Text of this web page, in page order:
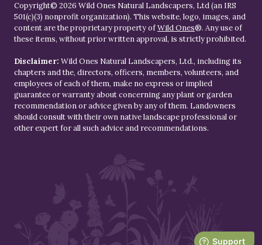
Copyright© 2026 Wild Ones Natural Landscapers, Ltd (an IRS
501(c)(3) nonprofit organization). This website, logo, images, and
content are the proprietary property ofWild Ones®. Any use of
these items, without prior written approval, is strictly prohibited.
Disclaimer: Wild Ones Natural Landscapers, Ltd., including its
chapters and the, directors, officers, members, volunteers, and
employees of each of them, make no express or implied
guarantee or warranty about concerning any plant or garden
recommendation or advice given by any of them. Landowners
should consult with their own native landscape professional or
other expert for all such advice and recommendations.